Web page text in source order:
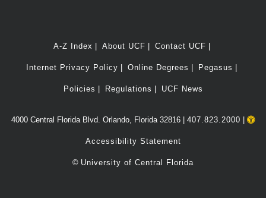
A-Z Index About UCF Contact UCF
Internet Privacy Policy Online Degrees Pegasus
Policies Regulations UCF News
4000 Central Florida Blvd. Orlando, Florida 32816 | 407.823.2000
Accessibility Statement
© University of Central Florida